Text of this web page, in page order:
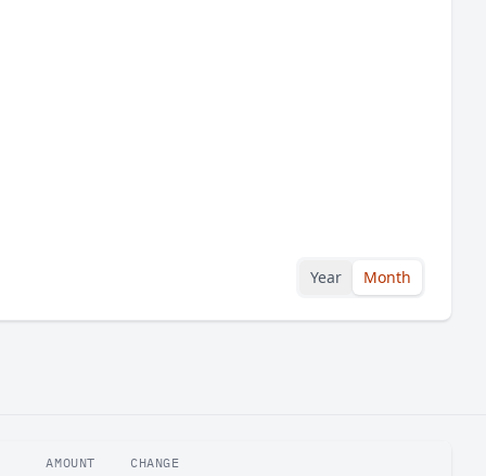
Year Month
AMOUNT CHANGE